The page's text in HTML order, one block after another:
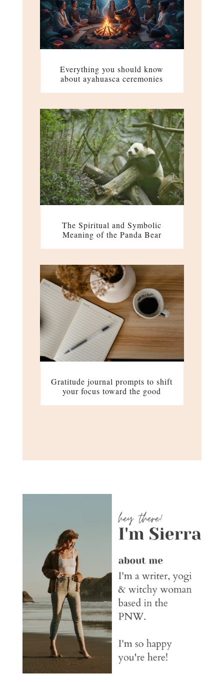
Everything you should know
about ayahuasca ceremonies
The Spiritual and Symbolic
Meaning of the Panda Bear
Gratitude journal prompts to shift
your focus toward the good